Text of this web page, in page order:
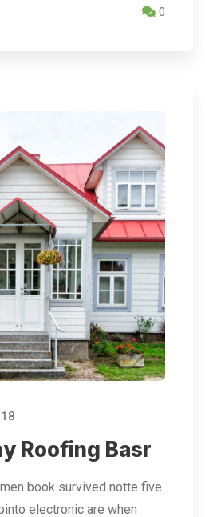
0
Roofing Basr
book survived notte five
electronic are when